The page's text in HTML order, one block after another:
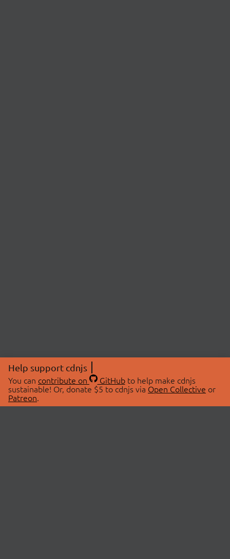
Help support cdnjs
You can contribute on GitHubto help make cdnjs
sustainable! Or, donate $5 to cdnjs via Open Collective or
Patreon.